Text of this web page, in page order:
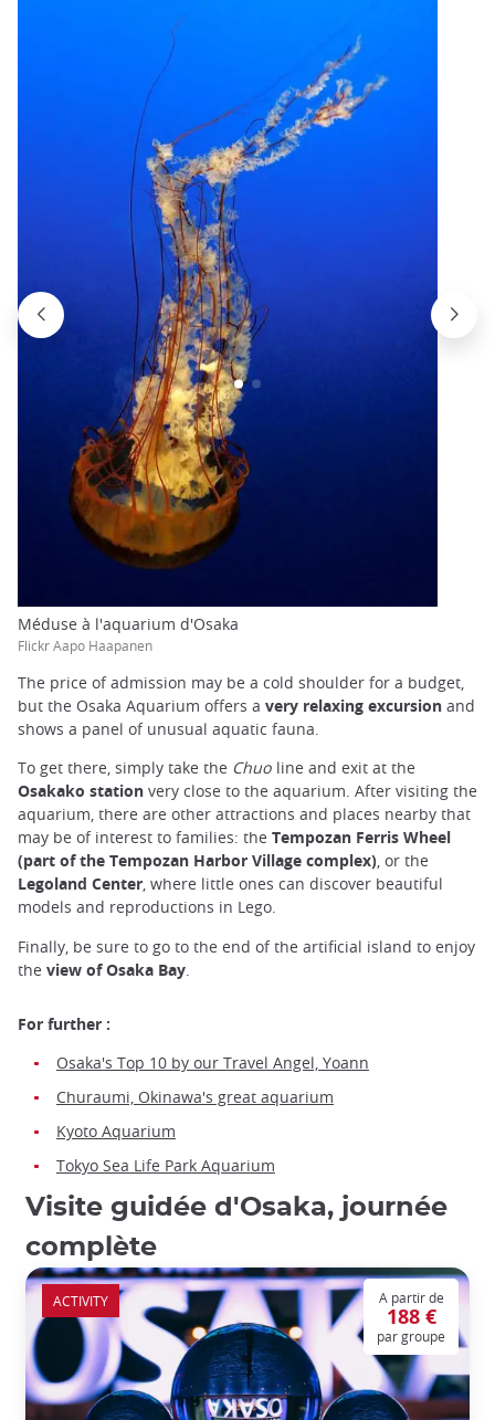
Méduse à l'aquarium d'Osaka
Flickr Aapo Haapanen
The price of admission may be a cold shoulder for a budget,
but the Osaka Aquarium offers a very relaxing excursion and
shows a panel of unusual aquatic fauna.
To get there, simply take the Chuo line and exit at the
Osakako station very close to the aquarium. After visiting the
aquarium, there are other attractions and places nearby that
may be of interest to families: the Tempozan Ferris Wheel
(part of the Tempozan Harbor Village complex), or the
Legoland Center, where little ones can discover beautiful
models and reproductions in Lego.
Finally, be sure to go to the end of the artificial island to enjoy
the view of Osaka Bay
For further :
Osaka's Top 10 by our Travel Angel, Yoann
Churaumi, Okinawa's great aquarium
Kyoto Aquarium
Tokyo Sea Life Park Aquarium
Visite guidée d'Osaka, journée
complète
A partir de
188 €
par groupe
ACTIVITY